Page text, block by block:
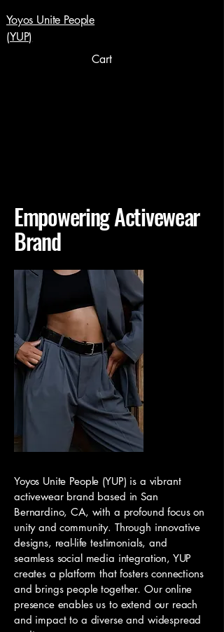
Yoyos Unite People
(YUP)
Cart
Empowering Activewear
Brand
Yoyos Unite People (YUP) is a vibrant
activewear brand based in San
Bernardino, CA, with a profound focus on
unity and community. Through innovative
designs, real-life testimonials, and
seamless social media integration, YUP
creates a platform that fosters connections
and brings people together. Our online
presence enables us to extend our reach
and impact to a diverse and widespread